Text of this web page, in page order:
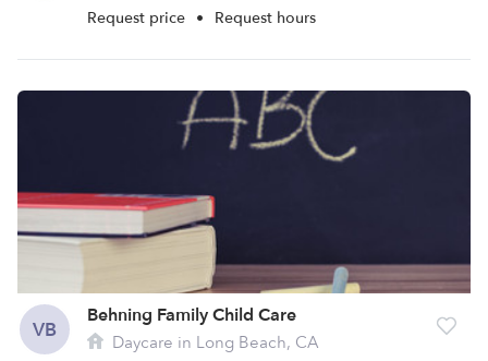
Request price • Request hours
VB
Behning Family Child Care
Daycare in Long Beach, CA